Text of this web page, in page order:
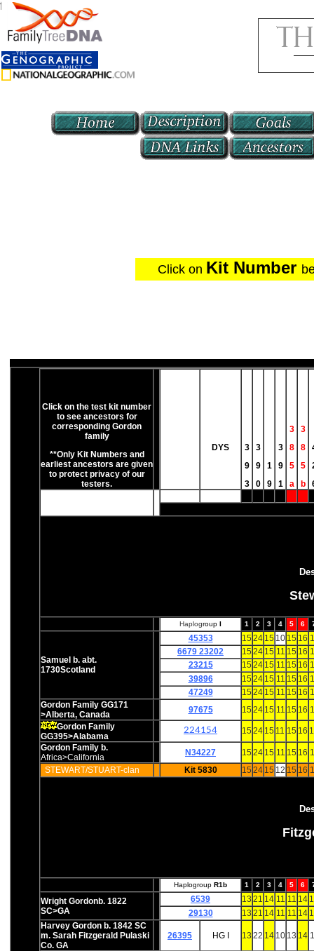
f70
Click on the test kit number
to see ancestors for
corresponding Gordon
family
**Only Kit Numbers and
earliest ancestors are given
to protect privacy of our
testers.
DYS
3
9
3
3
9
0
1
9
3
9
1
3
8
5
a
3
8
5
b
Haplogroup I 1 2 3 4 5 6
Samuel b. abt.
1730Scotland
45353 15 24 15 10 15 16
6679 23202
15 24 15 11 15 16
23215
15 24 15 11 15 16
39896
15 24 15 11 15 16
47249
15 24 15 11 15 16
Gordon Family GG171
>Alberta, Canada
97675 15 24 15 11 15 16
Gordon Family
GG395>Alabama
224154 15 24 15 11 15 16
Gordon Family b.
Africa>California
N34227 15 24 15 11 15 16
STEWART/STUART-clan
Kit 5830 15 24 15 12 15 16
Haplogroup R1b 1 2 3 4 5 6
Wright Gordonb. 1822
SC>GA
6539 13 21 14 11 11 14
29130
13 21 14 11 11 14
Harvey Gordon b. 1842 SC
m. Sarah Fitzgerald Pulaski
Co. GA
26395 HG I 13 22 14 10 13 14
Click on Kit Number